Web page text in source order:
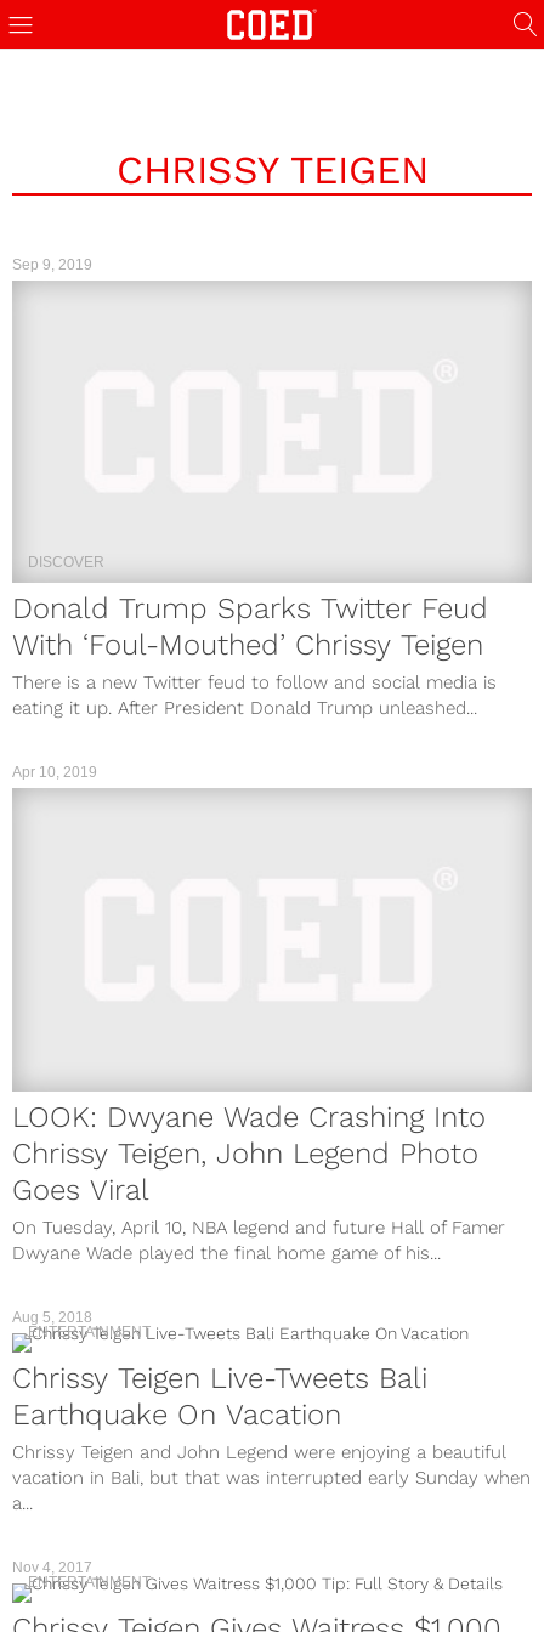
CHRISSY TEIGEN
Sep 9, 2019
DISCOVER
Donald Trump Sparks Twitter Feud
With ‘Foul-Mouthed’ Chrissy Teigen
There is a new Twitter feud to follow and social media is
eating it up. After President Donald Trump unleashed...
Apr 10, 2019
LOOK: Dwyane Wade Crashing Into
Chrissy Teigen, John Legend Photo
Goes Viral
On Tuesday, April 10, NBA legend and future Hall of Famer
Dwyane Wade played the final home game of his...
Aug 5, 2018
ENTERTAINMENT
Chrissy Teigen Live-Tweets Bali
Earthquake On Vacation
Chrissy Teigen and John Legend were enjoying a beautiful
vacation in Bali, but that was interrupted early Sunday when
a...
ENTERTAINMENT
Nov 4, 2017